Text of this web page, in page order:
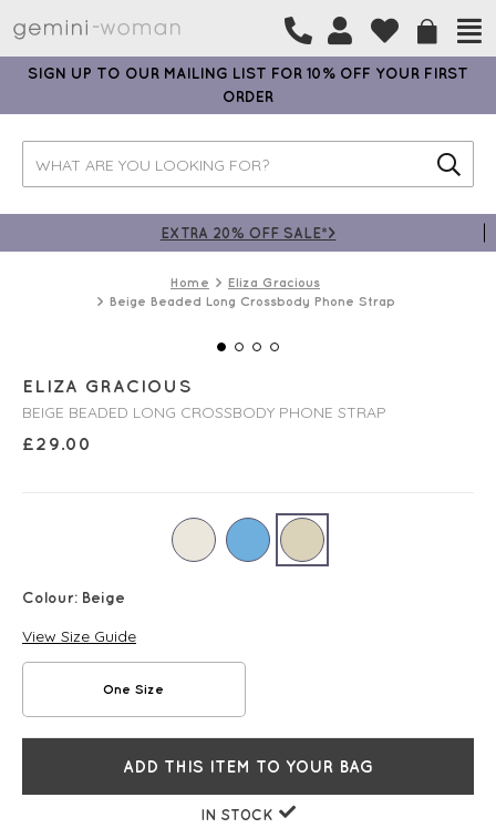
SIGN UP TO OUR MAILING LIST FOR 10% OFF YOUR FIRST
ORDER
EXTRA 20% OFF SALE*>
Home
Eliza Gracious
Beige Beaded Long Crossbody Phone Strap
ELIZA GRACIOUS
BEIGE BEADED LONG CROSSBODY PHONE STRAP
£29.00
Colour: Beige
View Size Guide
One Size
ADD THIS ITEM TO YOUR BAG
IN STOCK